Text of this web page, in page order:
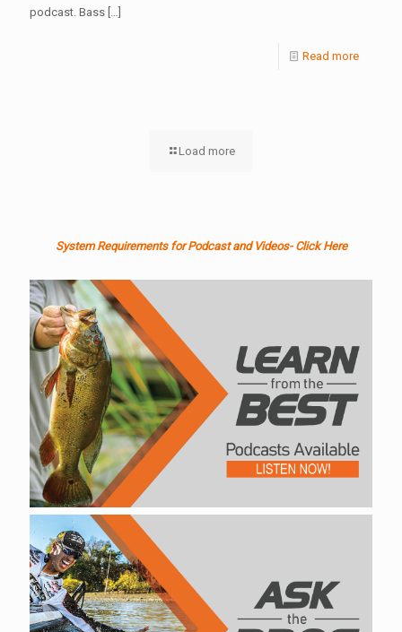
podcast. Bass […]
Read more
Load more
System Requirements for Podcast and Videos- Click Here